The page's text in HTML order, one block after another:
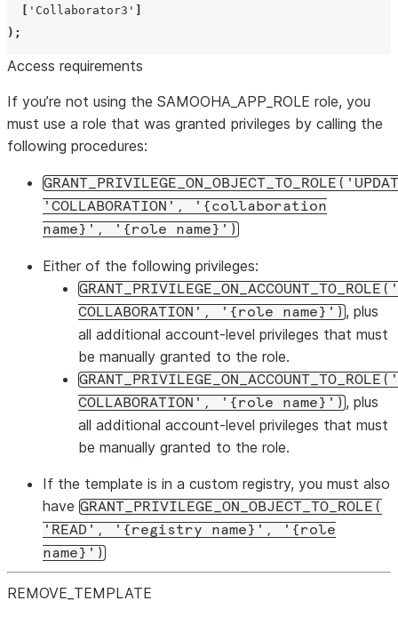
' Collaborator3 '
);
Access requirements
If you’re not using the SAMOOHA_APP_ROLE role, you
must use a role that was granted privileges by calling the
following procedures:
'COLLABORATION', '{collaboration
name}', '{role name}')
Either of the following privileges:
COLLABORATION', '{role name}') , plus
all additional account-level privileges that must
be manually granted to the role.
COLLABORATION', '{role name}') , plus
all additional account-level privileges that must
be manually granted to the role.
If the template is in a custom registry, you must also
have GRANT_PRIVILEGE_ON_OBJECT_TO_ROLE(
'READ', '{registry name}', '{role
name}')
REMOVE TEMPLATE